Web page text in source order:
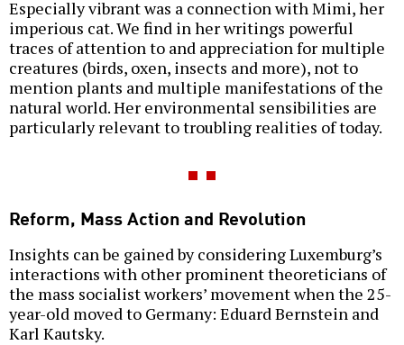
Especially vibrant was a connection with Mimi, her
imperious cat. We find in her writings powerful
traces of attention to and appreciation for multiple
creatures (birds, oxen, insects and more), not to
mention plants and multiple manifestations of the
natural world. Her environmental sensibilities are
particularly relevant to troubling realities of today.
Reform, Mass Action and Revolution
Insights can be gained by considering Luxemburg’s
interactions with other prominent theoreticians of
the mass socialist workers’ movement when the 25-
year-old moved to Germany: Eduard Bernstein and
Karl Kautsky.